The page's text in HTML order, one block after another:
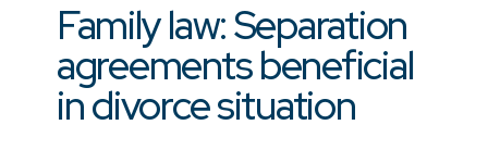
Family law: Separation
agreements beneficial
in divorce situation